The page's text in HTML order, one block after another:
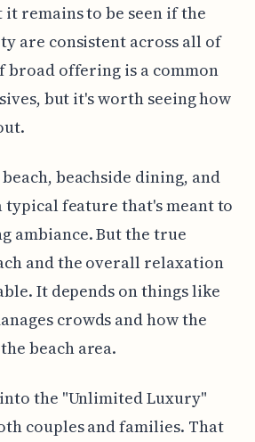
remains to be seen if the
are consistent across all of
broad offering is a common
but it's worth seeing how
beachside dining, and
typical feature that's meant to
ambiance. But the true
and the overall relaxation
It depends on things like
crowds and how the
beach area.
the "Unlimited Luxury"
couples and families. That